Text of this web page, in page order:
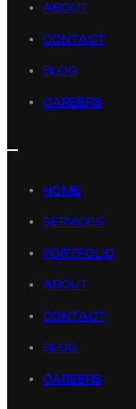
ABOUT
CONTACT
BLOG
CAREERS
HOME
SERVICES
PORTFOLIO
ABOUT
CONTACT
BLOG
CAREERS